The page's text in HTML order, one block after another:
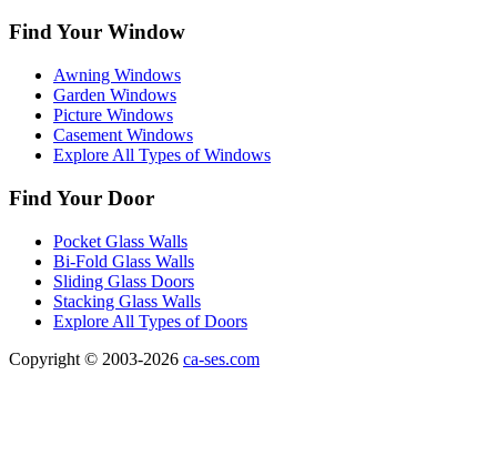
Find Your Window
Awning Windows
Garden Windows
Picture Windows
Casement Windows
Explore All Types of Windows
Find Your Door
Pocket Glass Walls
Bi-Fold Glass Walls
Sliding Glass Doors
Stacking Glass Walls
Explore All Types of Doors
Copyright © 2003-2026 ca-ses.com